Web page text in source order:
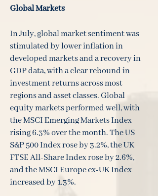
Global Markets
In July, global market sentiment was
stimulated by lower inflation in
developed markets and a recovery in
GDP data, with a clear rebound in
investment returns across most
regions and asset classes. Global
equity markets performed well, with
the MSCI Emerging Markets Index
rising 6.3% over the month. The US
S&P 500 Index rose by 3.2%, the UK
FTSE All-Share Index rose by 2.6%,
and the MSCI Europe ex-UK Index
increased by 1.3%.